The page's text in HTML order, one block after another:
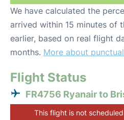
We have calculated the
arrived within 15 minutes of
earlier, based on real flight
months. More about
Flight Status
FR4756 Ryanair to
This flight is not